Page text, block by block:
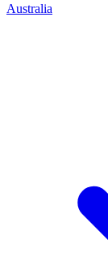
Australia